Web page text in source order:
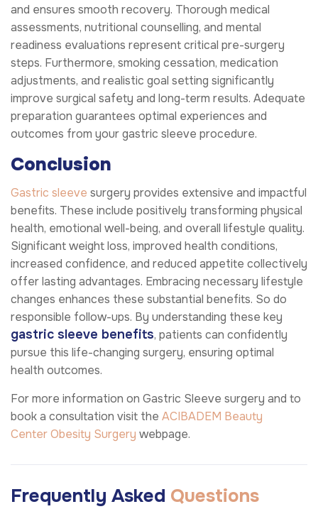
and ensures smooth recovery. Thorough medical
assessments, nutritional counselling, and mental
readiness evaluations represent critical pre-surgery
steps. Furthermore, smoking cessation, medication
adjustments, and realistic goal setting significantly
improve surgical safety and long-term results. Adequate
preparation guarantees optimal experiences and
outcomes from your gastric sleeve procedure.
Conclusion
Gastric sleeve surgery provides extensive and impactful
benefits. These include positively transforming physical
health, emotional well-being, and overall lifestyle quality.
Significant weight loss, improved health conditions,
increased confidence, and reduced appetite collectively
offer lasting advantages. Embracing necessary lifestyle
changes enhances these substantial benefits. So do
responsible follow-ups. By understanding these key
gastric sleeve benefits, patients can confidently
pursue this life-changing surgery, ensuring optimal
health outcomes.
For more information on Gastric Sleeve surgery and to
book a consultation visit the ACIBADEM Beauty
CenterObesity Surgery webpage.
Frequently Asked Questions